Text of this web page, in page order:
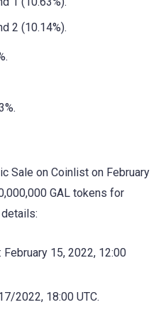
2 (10.14%).
Sale on Coinlist on February
GAL tokens for
15, 2022, 12:00
2022, 18:00 UTC.